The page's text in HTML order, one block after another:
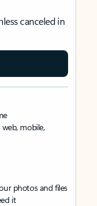
canceled in
mobile,
photos and files
it